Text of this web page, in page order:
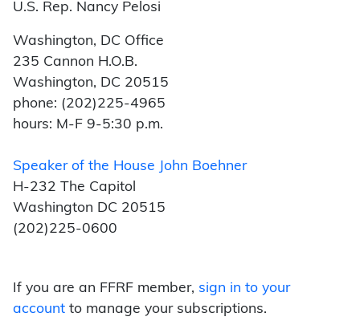
U.S. Rep. Nancy Pelosi
Washington, DC Office
235 Cannon H.O.B.
Washington, DC 20515
phone: (202)225-4965
hours: M-F 9-5:30 p.m.
Speaker of the House John Boehner
H-232 The Capitol
Washington DC 20515
(202)225-0600
If you are an FFRF member, sign in to your
account to manage your subscriptions.